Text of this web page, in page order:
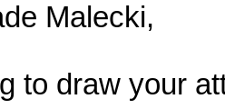
Malecki,
to draw your